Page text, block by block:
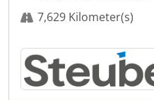
7,629 Kilometer(s)